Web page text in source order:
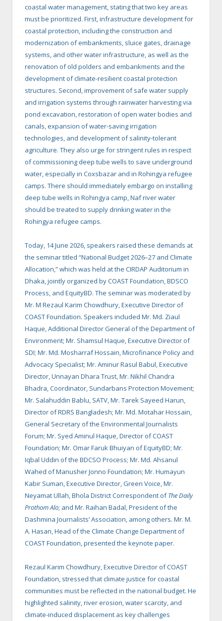
coastal water management, stating that two key areas
must be prioritized. First, infrastructure development for
coastal protection, including the construction and
modernization of embankments, sluice gates, drainage
systems, and other water infrastructure, as well as the
renovation of old polders and embankments and the
development of climate-resilient coastal protection
structures. Second, improvement of safe water supply
and irrigation systems through rainwater harvesting via
pond excavation, restoration of open water bodies and
canals, expansion of water-saving irrigation
technologies, and development of salinity-tolerant
agriculture. They also urge for stringent rules in respect
of commissioning deep tube wells to save underground
water, especially in Coxsbazar and in Rohingya refugee
camps. There should immediately embargo on installing
deep tube wells in Rohingya camp, Naf river water
should be treated to supply drinking water in the
Rohingya refugee camps.
Today, 14 June 2026, speakers raised these demands at
the seminar titled “National Budget 2026–27 and Climate
Allocation,” which was held at the CIRDAP Auditorium in
Dhaka, jointly organized by COAST Foundation, BDSCO
Process, and EquityBD. The seminar was moderated by
Mr. M Rezaul Karim Chowdhury, Executive Director of
COAST Foundation. Speakers included Mr. Md. Ziaul
Haque, Additional Director General of the Department of
Environment; Mr. Shamsul Haque, Executive Director of
SDI; Mr. Md. Mosharraf Hossain, Microfinance Policy and
Advocacy Specialist; Mr. Aminur Rasul Babul, Executive
Director, Unnayan Dhara Trust, Mr. Nikhil Chandra
Bhadra, Coordinator, Sundarbans Protection Movement;
Mr. Salahuddin Bablu, SATV, Mr. Tarek Sayeed Harun,
Director of RDRS Bangladesh; Mr. Md. Motahar Hossain,
General Secretary of the Environmental Journalists
Forum; Mr. Syed Aminul Haque, Director of COAST
Foundation; Mr. Omar Faruk Bhuiyan of EquityBD; Mr.
Iqbal Uddin of the BDCSO Process; Mr. Md. Ahsanul
Wahed of Manusher Jonno Foundation; Mr. Humayun
Kabir Suman, Executive Director, Green Voice, Mr.
Neyamat Ullah, Bhola District Correspondent ofThe Daily
Prothom Alo; and Mr. Raihan Badal, President of the
Dashmina Journalists’ Association, among others. Mr. M.
A. Hasan, Head of the Climate Change Department of
COAST Foundation, presented the keynote paper.
Rezaul Karim Chowdhury, Executive Director of COAST
Foundation, stressed that climate justice for coastal
communities must be reflected in the national budget. He
highlighted salinity, river erosion, water scarcity, and
climate-induced displacement as key challenges